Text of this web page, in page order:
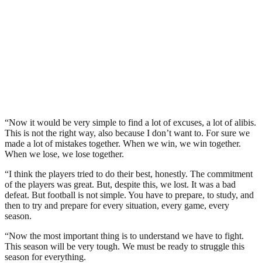
“Now it would be very simple to find a lot of excuses, a lot of alibis.
This is not the right way, also because I don’t want to. For sure we
made a lot of mistakes together. When we win, we win together.
When we lose, we lose together.
“I think the players tried to do their best, honestly. The commitment
of the players was great. But, despite this, we lost. It was a bad
defeat. But football is not simple. You have to prepare, to study, and
then to try and prepare for every situation, every game, every
season.
“Now the most important thing is to understand we have to fight.
This season will be very tough. We must be ready to struggle this
season for everything.